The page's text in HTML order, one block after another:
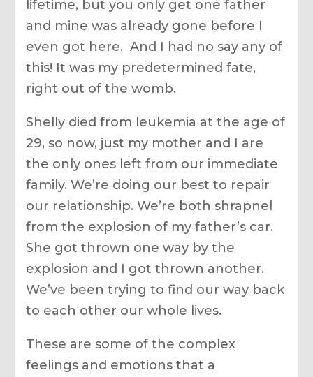
lifetime, but you only get one father
and mine was already gone before I
even got here. And I had no say any of
this! It was my predetermined fate,
right out of the womb.
Shelly died from leukemia at the age of
29, so now, just my mother and I are
the only ones left from our immediate
family. We’re doing our best to repair
our relationship. We’re both shrapnel
from the explosion of my father’s car.
She got thrown one way by the
explosion and I got thrown another.
We’ve been trying to find our way back
to each other our whole lives.
These are some of the complex
feelings and emotions that a